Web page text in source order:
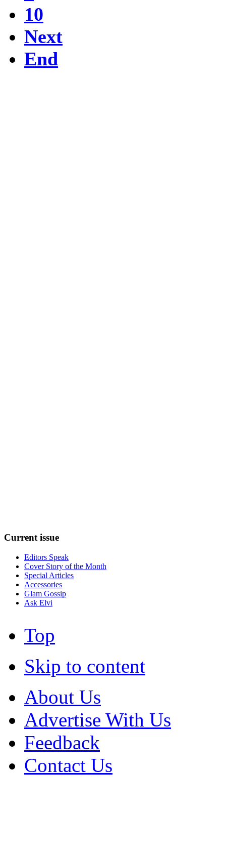
10
Next
End
Currentissue
Editors Speak
Cover Story of the Month
Special Articles
Accessories
Glam Gossip
Ask Elvi
Top
Skip to content
About Us
Advertise With Us
Feedback
Contact Us